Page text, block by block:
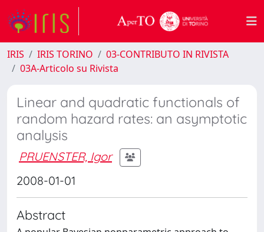
IRIS IRIS TORINO
03-CONTRIBUTO IN RIVISTA
03A-Articolo su Rivista
Linear and quadratic functionals of
random hazard rates: an asymptotic
analysis
PRUENSTER, Igor
2008-01-01
Abstract